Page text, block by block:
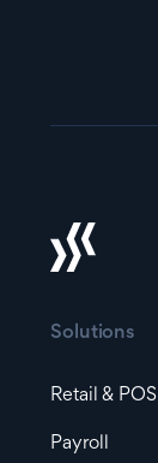
Solutions
Retail & POS
Payroll